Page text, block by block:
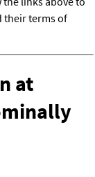
their terms of
at